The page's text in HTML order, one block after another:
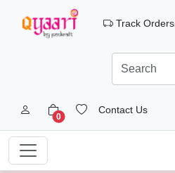
Track Orders
0
Contact Us